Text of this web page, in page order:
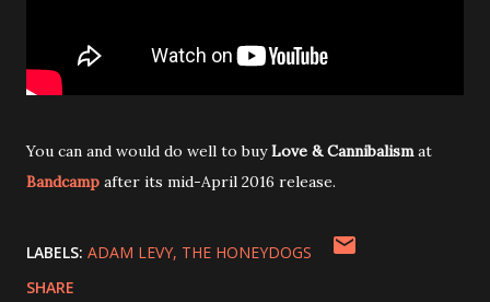
You can and would do well to buyLove & Cannibalismat
Bandcamp after its mid-April 2016 release.
LABELS: ADAM LEVY THE HONEYDOGS
SHARE